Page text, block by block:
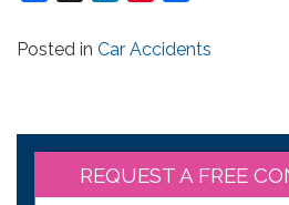
Posted in Car Accidents
REQUEST A FREE